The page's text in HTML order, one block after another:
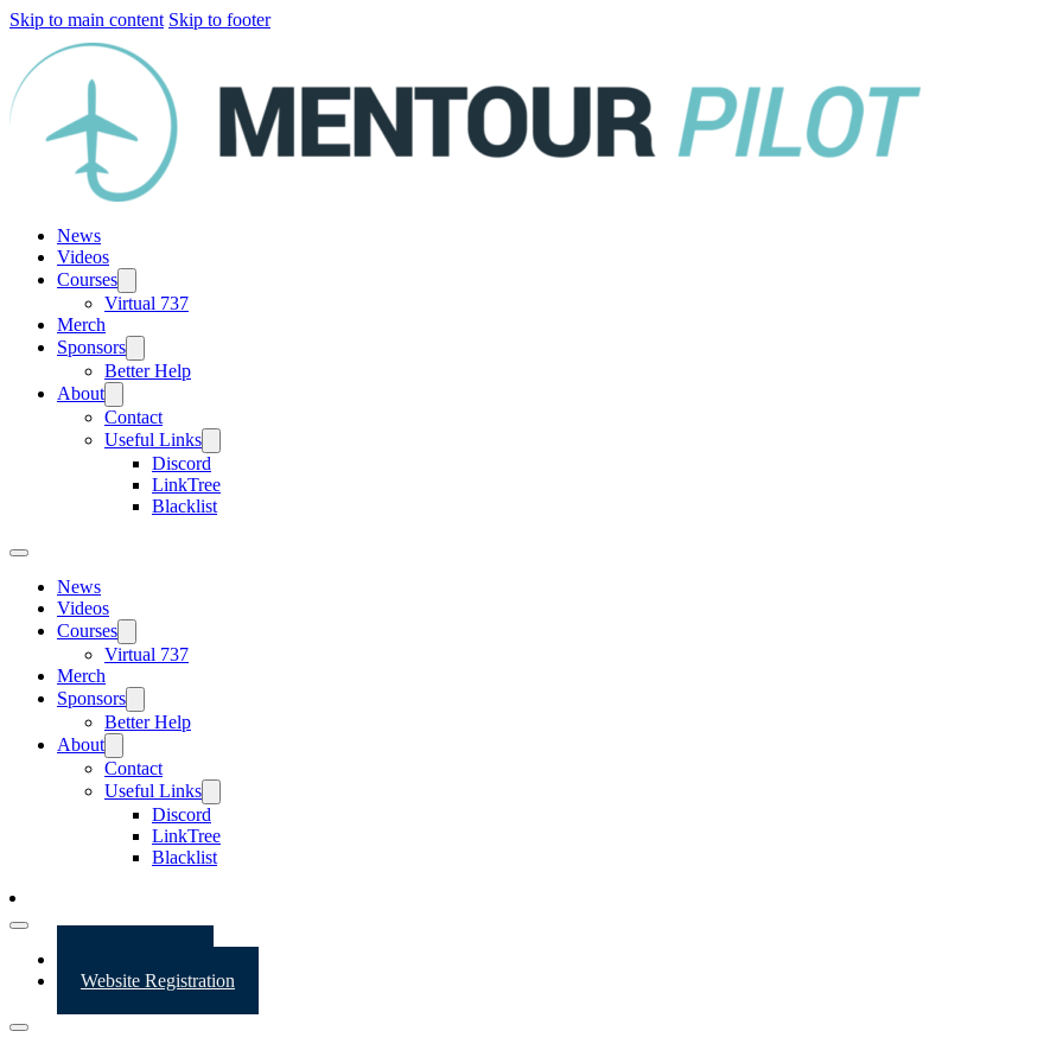
Skip to main content Skip to footer
News
Videos
Courses
Virtual 737
Merch
Sponsors
Better Help
About
Contact
Useful Links
Discord
LinkTree
Blacklist
News
Videos
Courses
Virtual 737
Merch
Sponsors
Better Help
About
Contact
Useful Links
Discord
LinkTree
Blacklist
Website Registration